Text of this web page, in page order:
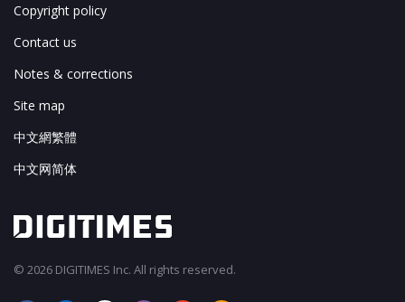
Copyright policy
Contact us
Notes & corrections
Site map
中文網繁體
中文网简体
© 2026 DIGITIMES Inc. All rights reserved.